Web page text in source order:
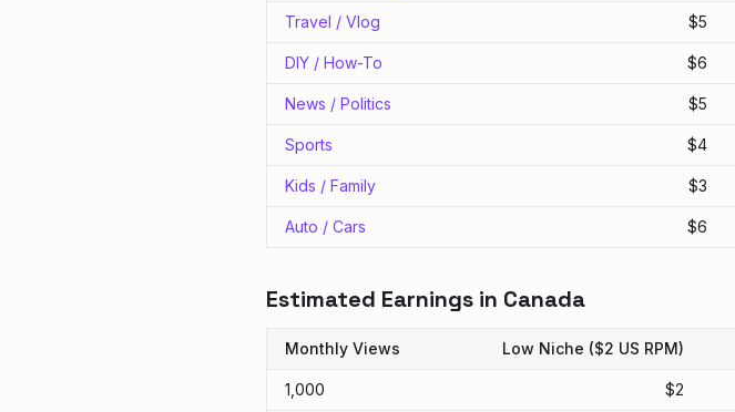
Travel / Vlog $5
DIY / How-To $6
News / Politics $5
Sports $4
Kids / Family $3
Auto / Cars $6
Estimated Earnings in Canada
Monthly Views Low Niche ($2 US RPM)
1,000 $2